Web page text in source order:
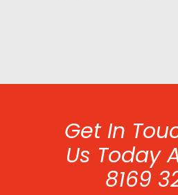
Get In
Us Today
8169